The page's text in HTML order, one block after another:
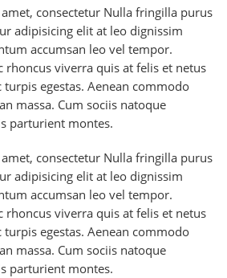
consectetur Nulla fringilla purus
adipisicing elit at leo dignissim
accumsan leo vel tempor.
rhoncus viverra quis at felis et netus
turpis egestas. Aenean commodo
massa. Cum sociis natoque
parturient montes.
consectetur Nulla fringilla purus
adipisicing elit at leo dignissim
accumsan leo vel tempor.
rhoncus viverra quis at felis et netus
turpis egestas. Aenean commodo
massa. Cum sociis natoque
parturient montes.